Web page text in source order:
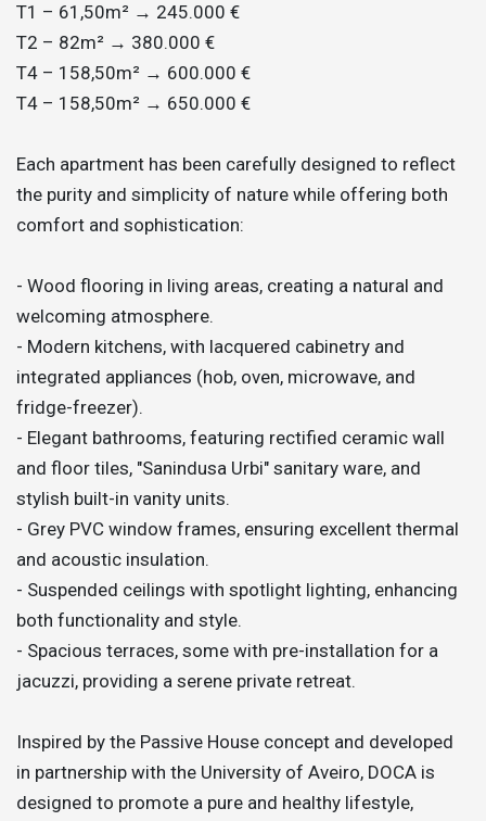
T1 – 61,50m² → 245.000 €
T2 – 82m² → 380.000 €
T4 – 158,50m² → 600.000 €
T4 – 158,50m² → 650.000 €
Each apartment has been carefully designed to reflect
the purity and simplicity of nature while offering both
comfort and sophistication:
- Wood flooring in living areas, creating a natural and
welcoming atmosphere.
- Modern kitchens, with lacquered cabinetry and
integrated appliances (hob, oven, microwave, and
fridge-freezer).
- Elegant bathrooms, featuring rectified ceramic wall
and floor tiles, "Sanindusa Urbi" sanitary ware, and
stylish built-in vanity units.
- Grey PVC window frames, ensuring excellent thermal
and acoustic insulation.
- Suspended ceilings with spotlight lighting, enhancing
both functionality and style.
- Spacious terraces, some with pre-installation for a
jacuzzi, providing a serene private retreat.
Inspired by the Passive House concept and developed
in partnership with the University of Aveiro, DOCA is
designed to promote a pure and healthy lifestyle,